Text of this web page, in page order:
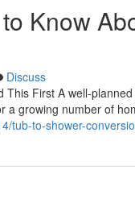
Know
Discuss
This First A well-
a growing number of
tub-to-shower-